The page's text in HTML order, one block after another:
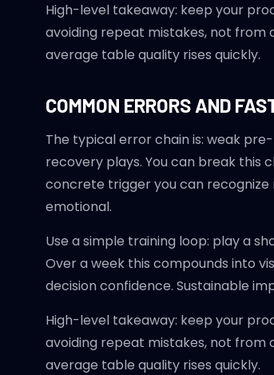
High-level takeaway: keep your
avoiding repeat mistakes, not from
average table quality rises quickly.
COMMON ERRORS AND
The typical error chain is: weak
recovery plays. You can break this
concrete trigger you can
emotional.
Use a simple training loop: play a
Over a week this compounds into
decision confidence. Sustainable
High-level takeaway: keep your
avoiding repeat mistakes, not from
average table quality rises quickly.